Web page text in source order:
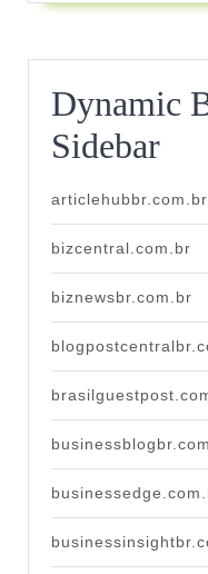
Dynamic
Sidebar
articlehubbr.com.br
bizcentral.com.br
biznewsbr.com.br